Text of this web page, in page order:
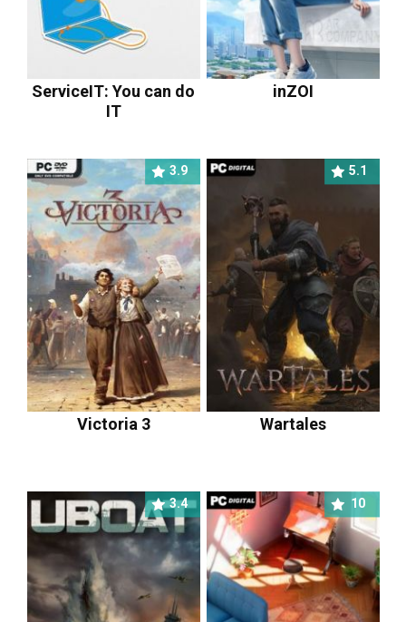
ServiceIT: You can do
IT
inZOI
3.9
Victoria 3
5.1
Wartales
3.4 10